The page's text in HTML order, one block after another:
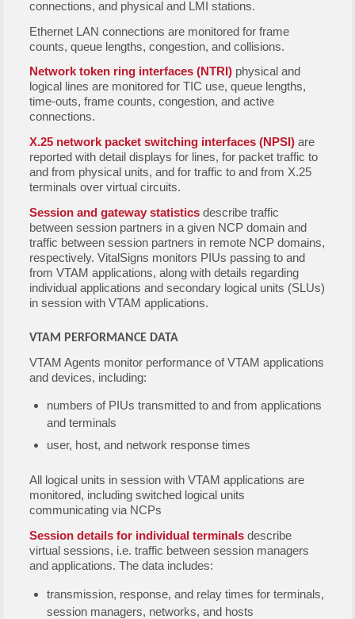
connections, and physical and LMI stations.
Ethernet LAN connections are monitored for frame
counts, queue lengths, congestion, and collisions.
Network token ring interfaces (NTRI) physical and
logical lines are monitored for TIC use, queue lengths,
time-outs, frame counts, congestion, and active
connections.
X.25 network packet switching interfaces (NPSI) are
reported with detail displays for lines, for packet traffic to
and from physical units, and for traffic to and from X.25
terminals over virtual circuits.
Session and gateway statistics describe traffic
between session partners in a given NCP domain and
traffic between session partners in remote NCP domains,
respectively. VitalSigns monitors PIUs passing to and
from VTAM applications, along with details regarding
individual applications and secondary logical units (SLUs)
in session with VTAM applications.
VTAM PERFORMANCE DATA
VTAM Agents monitor performance of VTAM applications
and devices, including:
numbers of PIUs transmitted to and from applications
and terminals
user, host, and network response times
All logical units in session with VTAM applications are
monitored, including switched logical units
communicating via NCPs
Session details for individual terminals describe
virtual sessions, i.e. traffic between session managers
and applications. The data includes:
transmission, response, and relay times for terminals,
session managers, networks, and hosts